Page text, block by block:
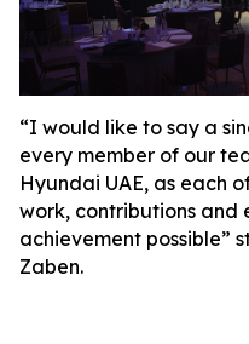
“I would like to say a
every member of our
Hyundai UAE, as each
work, contributions and
achievement possible”
Zaben.